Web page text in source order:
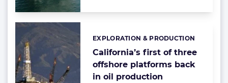
California’s first of three
offshore platforms back
in oil production
Categories:
EXPLORATION & PRODUCTION